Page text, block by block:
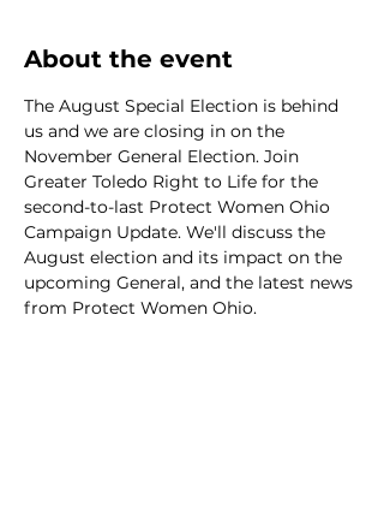
About the event
The August Special Election is behind
us and we are closing in on the
November General Election. Join
Greater Toledo Right to Life for the
second-to-last Protect Women Ohio
Campaign Update. We'll discuss the
August election and its impact on the
upcoming General, and the latest news
from Protect Women Ohio.